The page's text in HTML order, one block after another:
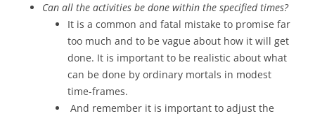
Can all the activities be done within the specified times?
It is a common and fatal mistake to promise far
too much and to be vague about how it will get
done. It is important to be realistic about what
can be done by ordinary mortals in modest
time-frames.
And remember it is important to adjust the